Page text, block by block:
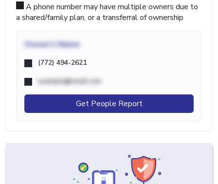
A phone number may have multiple owners due to
a shared/family plan, or a transferral of ownership
Owner's Name
(772) 494-2621
example@email.com
Get People Report